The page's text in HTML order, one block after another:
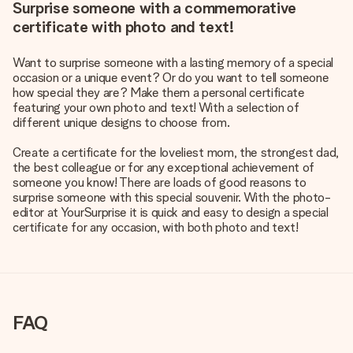
Surprise someone with a commemorative
certificate with photo and text!
Want to surprise someone with a lasting memory of a special
occasion or a unique event? Or do you want to tell someone
how special they are? Make them a personal certificate
featuring your own photo and text! With a selection of
different unique designs to choose from.
Create a certificate for the loveliest mom, the strongest dad,
the best colleague or for any exceptional achievement of
someone you know! There are loads of good reasons to
surprise someone with this special souvenir. With the photo-
editor at YourSurprise it is quick and easy to design a special
certificate for any occasion, with both photo and text!
FAQ